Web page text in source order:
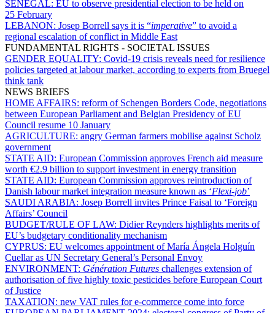
SENEGAL: EU to observe presidential election to be held on
25 February
LEBANON: Josep Borrell says it is “imperative” to avoid a
regional escalation of conflict in Middle East
FUNDAMENTAL RIGHTS - SOCIETAL ISSUES
GENDER EQUALITY: Covid-19 crisis reveals need for resilience
policies targeted at labour market, according to experts from Bruegel
think tank
NEWS BRIEFS
HOME AFFAIRS: reform of Schengen Borders Code, negotiations
between European Parliament and Belgian Presidency of EU
Council resume 10 January
AGRICULTURE: angry German farmers mobilise against Scholz
government
STATE AID: European Commission approves French aid measure
worth €2.9 billion to support investment in energy transition
STATE AID: European Commission approves reintroduction of
Danish labour market integration measure known as ‘Flexi-job’
SAUDI ARABIA: Josep Borrell invites Prince Faisal to ‘Foreign
Affairs’ Council
BUDGET/RULE OF LAW: Didier Reynders highlights merits of
EU’s budgetary conditionality mechanism
CYPRUS: EU welcomes appointment of María Ángela Holguín
Cuellar as UN Secretary General’s Personal Envoy
ENVIRONMENT: Génération Futures challenges extension of
authorisation of five highly toxic pesticides before European Court
of Justice
TAXATION: new VAT rules for e-commerce come into force